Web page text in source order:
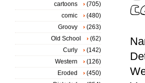
cartoons
(705)
comic
(480)
Groovy
(263)
Old School
(62)
Curly
(142)
Western
(126)
Eroded
(450)